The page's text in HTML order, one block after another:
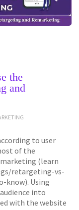
the
and
to user
of the
(learn
retargeting-vs-
know). Using
into
with the website